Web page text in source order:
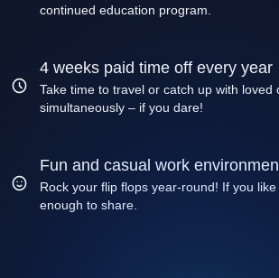
continued education program.
4 weeks paid time off every year
Take time to travel or catch up with loved
simultaneously – if you dare!
Fun and casual work
Rock your flip flops year-round! If you
enough to share.